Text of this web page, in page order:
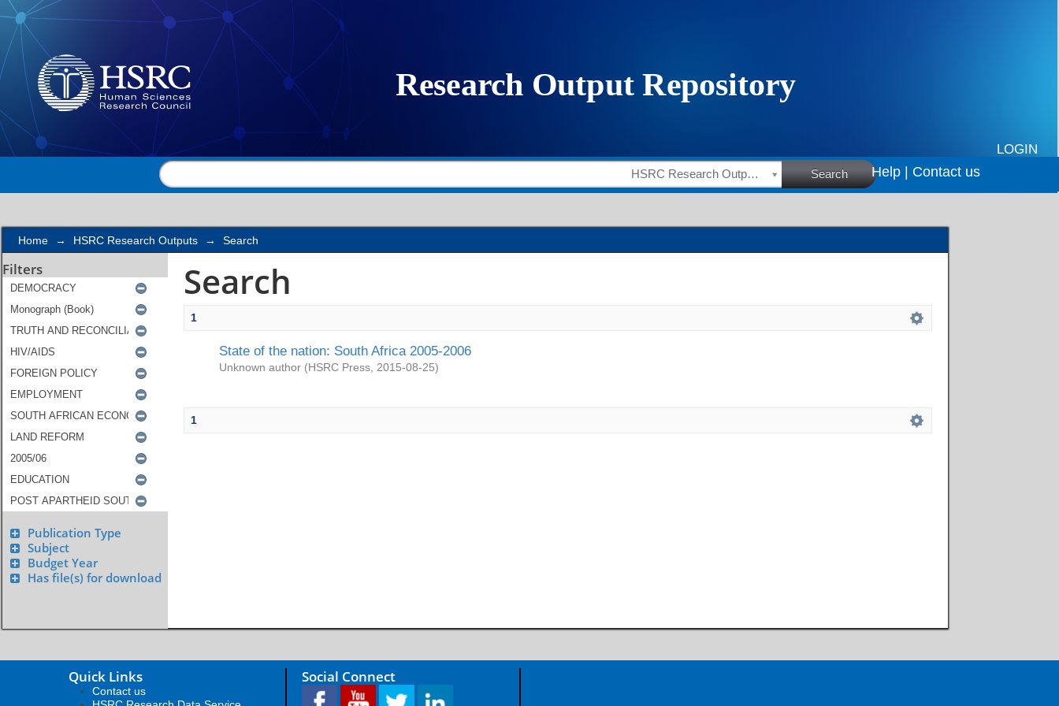
Search
LOGIN
HSRC Research Outputs Search Help | Contact us
Home → HSRC Research Outputs → Search
Filters
Publication Type
Subject
Budget Year
Has file(s) for download
Search
1
State of the nation: South Africa 2005-2006
Unknown author (HSRC Press 2015-08-25)
1
Quick Links
Contact us
Social Connect